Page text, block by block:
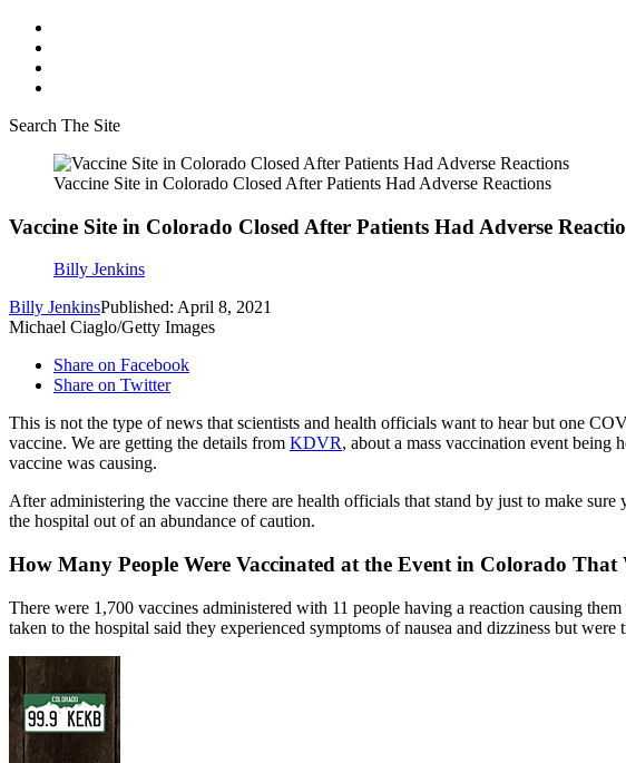
Search The Site
Vaccine Site in Colorado Closed After Patients Had Adverse Reactions
Vaccine Site in Colorado Closed After Patients Had Adverse
Billy Jenkins
Billy JenkinsPublished: April 8, 2021
Michael Ciaglo/Getty Images
Share on Facebook
Share on Twitter
This is not the type of news that scientists and health officials want to hear but one
vaccine. We are getting the details from KDVR, about a mass vaccination event being
vaccine was causing.
After administering the vaccine there are health officials that stand by just to make
the hospital out of an abundance of caution.
How Many People Were Vaccinated at the Event in Colorado That
There were 1,700 vaccines administered with 11 people having a reaction causing
taken to the hospital said they experienced symptoms of nausea and dizziness but